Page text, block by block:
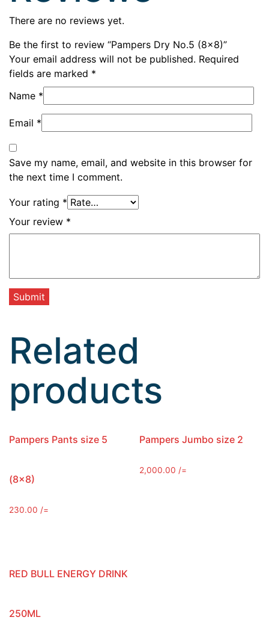
There are no reviews yet.
Be the first to review “Pampers Dry No.5 (8×8)”
Your email address will not be published. Required
fields are marked *
Name *
Email *
Save my name, email, and website in this browser for
the next time I comment.
Your rating *
Your review *
Related
products
Pampers Pants size 5
(8×8)
230.00 /=
Pampers Jumbo size 2
2,000.00 /=
RED BULL ENERGY DRINK
250ML